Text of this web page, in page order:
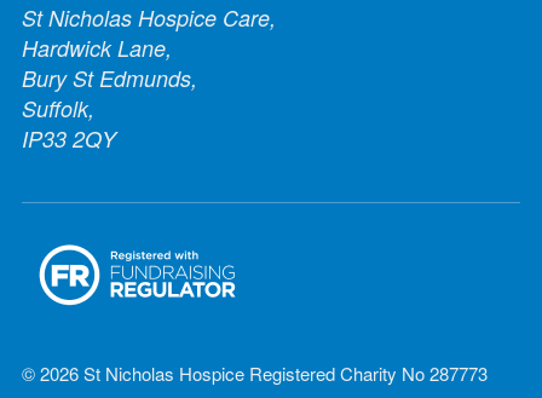
St Nicholas Hospice Care,
Hardwick Lane,
Bury St Edmunds,
Suffolk,
IP33 2QY
© 2026 St Nicholas Hospice Registered Charity No 287773